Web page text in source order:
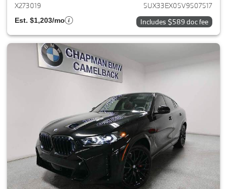
X273019 5UX33EX05V9507517
Est. $1,203/mo Includes $589 doc fee